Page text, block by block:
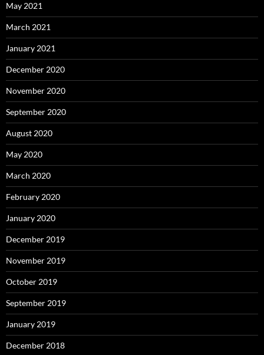
May 2021
March 2021
January 2021
December 2020
November 2020
September 2020
August 2020
May 2020
March 2020
February 2020
January 2020
December 2019
November 2019
October 2019
September 2019
January 2019
December 2018